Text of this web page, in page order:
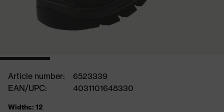
Article number:
6523339
EAN/UPC:
4031101648330
Widths: 12